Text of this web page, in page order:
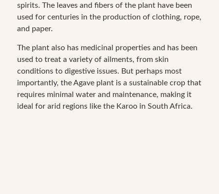
spirits. The leaves and fibers of the plant have been
used for centuries in the production of clothing, rope,
and paper.
The plant also has medicinal properties and has been
used to treat a variety of ailments, from skin
conditions to digestive issues. But perhaps most
importantly, the Agave plant is a sustainable crop that
requires minimal water and maintenance, making it
ideal for arid regions like the Karoo in South Africa.